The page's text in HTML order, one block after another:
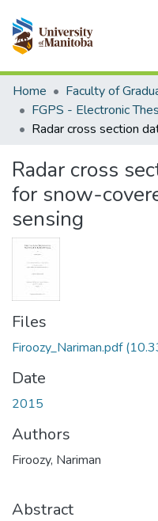
Communities & Collections
All of MSpace
Statistics
Home
Radar cross
for snow-
sensing
Files
Firoozy_Nariman.pdf
Date
2015
Authors
Firoozy, Nariman
Abstract